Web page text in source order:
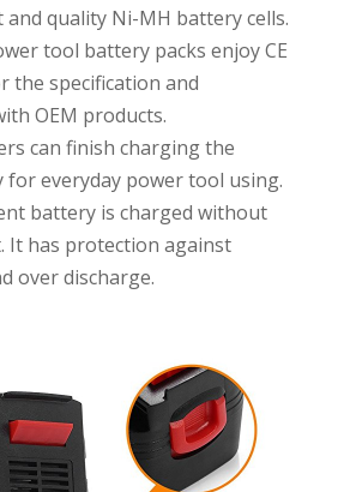
quality Ni-MH battery cells.
tool battery packs enjoy CE
the specification and
OEM products.
can finish charging the
for everyday power tool using.
battery is charged without
It has protection against
over discharge.